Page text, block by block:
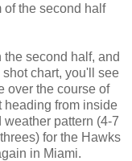
of the second half
second half, and
chart, you'll see
over the course of
heading from inside
pattern (4-7
for the Hawks
in Miami.